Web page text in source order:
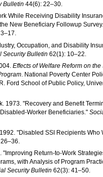
Bulletin 44(6): 22–30.
While Receiving Disability
New Beneficiary Followup
.
Occupation, and Disability
Security Bulletin 62(1): 10–22
Effects of Welfare Reform on
. National Poverty Center
Ford School of Public Policy,
1973. "Recovery and Benefit
Worker Beneficiaries."
"Disabled SSI Recipients Who
.
"Improving Return-to-Work
with Analysis of Program
Security Bulletin 62(3): 41–50.